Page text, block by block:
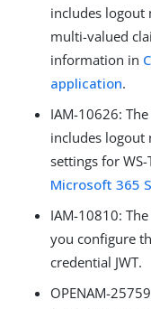
includes logout
multi-valued
information in
application.
IAM-10626:
includes logout
settings for
Microsoft 365
IAM-10810:
you configure
credential JWT.
OPENAM-